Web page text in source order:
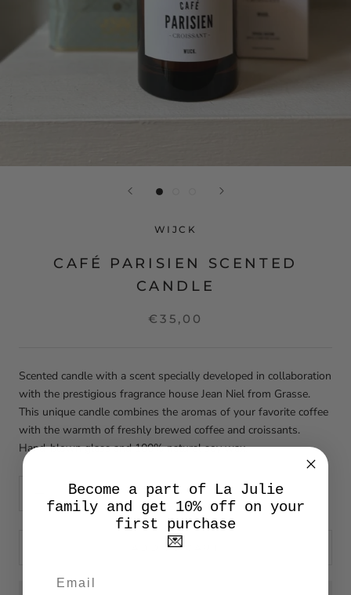
WIJCK
CAFÉ PARISIEN SCENTED
CANDLE
€35,00
Scented candle with a scent specially developed in collaboration
with the prestigious fragrance house Jean Niel from Grasse.
This unique candle combines the aromas of your favorite coffee
with the warmth of freshly brewed coffee and croissants.
Hand-blown glass and 100% natural soy wax.
ADD TO CART
Become a part of La Julie
family and get 10% off on your
first purchase
💌